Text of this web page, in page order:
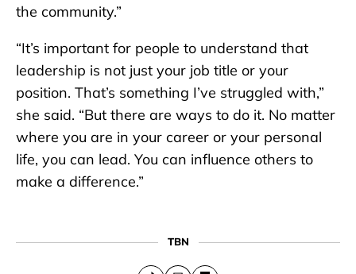
the community.”
“It’s important for people to understand that
leadership is not just your job title or your
position. That’s something I’ve struggled with,”
she said. “But there are ways to do it. No matter
where you are in your career or your personal
life, you can lead. You can influence others to
make a difference.”
TBN